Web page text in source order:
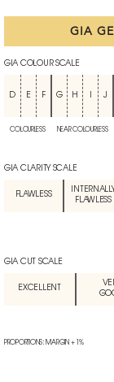
GIA
GIA COLOUR SCALE
D E F G H J
COLOURLESS NEAR COLOURLESS
GIA CLARITY SCALE
FLAWLESS
FLAWLESS
GIA CUT SCALE
EXCELLENT
PROPORTIONS: MARGIN + 1%